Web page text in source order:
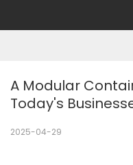
A Modular
Today's
2025-04-29